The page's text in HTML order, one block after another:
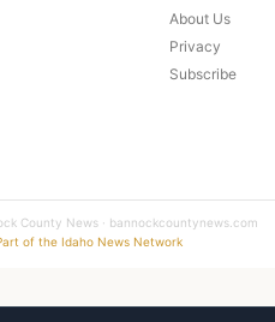
About Us
Privacy
Subscribe
County News · bannockcountynews.com
of the Idaho News Network